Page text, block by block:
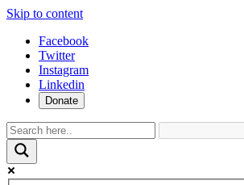
Skip to content
Facebook
Twitter
Instagram
Linkedin
Donate